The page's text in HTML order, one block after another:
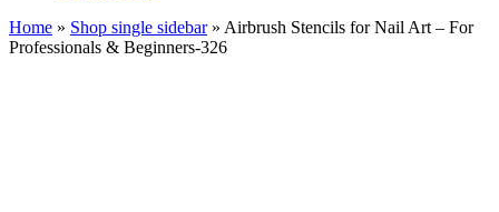
Home » Shop single sidebar» Airbrush Stencils for Nail Art – For
Professionals & Beginners-326